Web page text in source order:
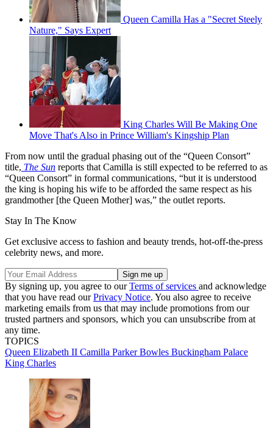
Queen Camilla Has a "Secret Steely
Nature," Says Expert
King Charles Will Be Making One
Move That's Also in Prince William's Kingship Plan
From now until the gradual phasing out of the “Queen Consort”
title, The Sun reports that Camilla is still expected to be referred to as
“Queen Consort” in formal communications, “but it is understood
the king is hoping his wife to be afforded the same respect as his
grandmother [the Queen Mother] was,” the outlet reports.
Stay In The Know
Get exclusive access to fashion and beauty trends, hot-off-the-press
celebrity news, and more.
By signing up, you agree to ourTerms of services and acknowledge
that you have read ourPrivacy Notice. You also agree to receive
marketing emails from us that may include promotions from our
trusted partners and sponsors, which you can unsubscribe from at
any time.
TOPICS
Queen Elizabeth II Camilla Parker Bowles Buckingham Palace
King Charles